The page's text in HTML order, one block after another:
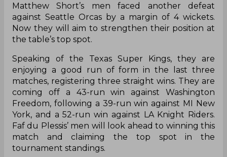
Matthew Short’s men faced another defeat
against Seattle Orcas by a margin of 4 wickets.
Now they will aim to strengthen their position at
the table’s top spot.
Speaking of the Texas Super Kings, they are
enjoying a good run of form in the last three
matches, registering three straight wins. They are
coming off a 43-run win against Washington
Freedom, following a 39-run win against MI New
York, and a 52-run win against LA Knight Riders.
Faf du Plessis’ men will look ahead to winning this
match and claiming the top spot in the
tournament standings.